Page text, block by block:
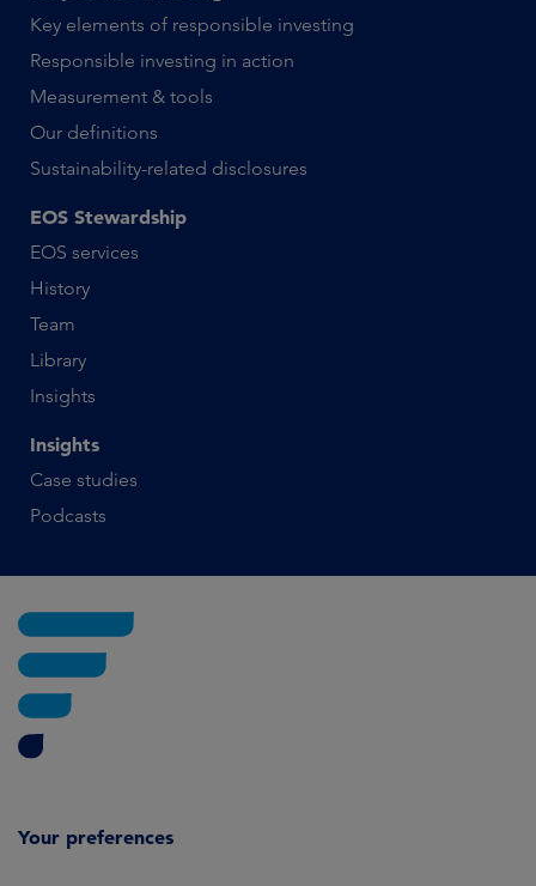
Key elements of responsible investing
Responsible investing in action
Measurement & tools
Our definitions
Sustainability-related disclosures
EOS Stewardship
EOS services
History
Team
Library
Insights
Insights
Case studies
Podcasts
Your preferences